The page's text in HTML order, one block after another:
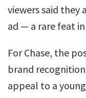
viewers said
ad — a rare feat
For Chase, the
brand
appeal to a